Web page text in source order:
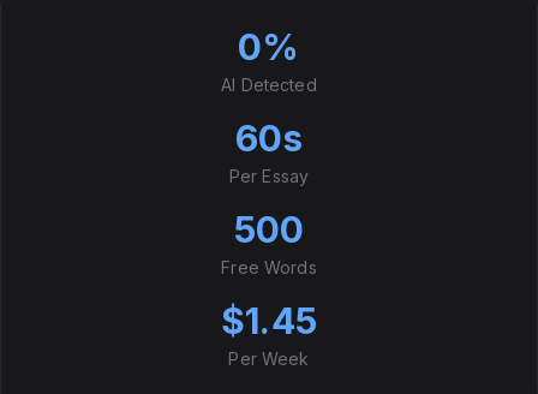
0%
AI Detected
60s
Per Essay
500
Free Words
$1.45
Per Week